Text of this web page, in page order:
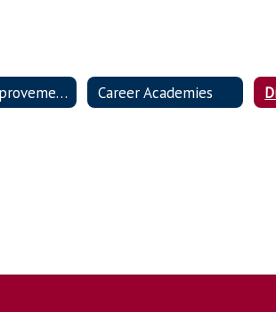
Capital Improvement Projects Career Academies